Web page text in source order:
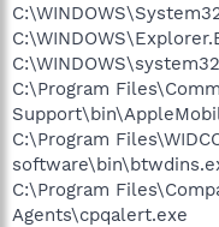
C:\Program
C:\Program
C:\Program
Agents\cpqalert.exe